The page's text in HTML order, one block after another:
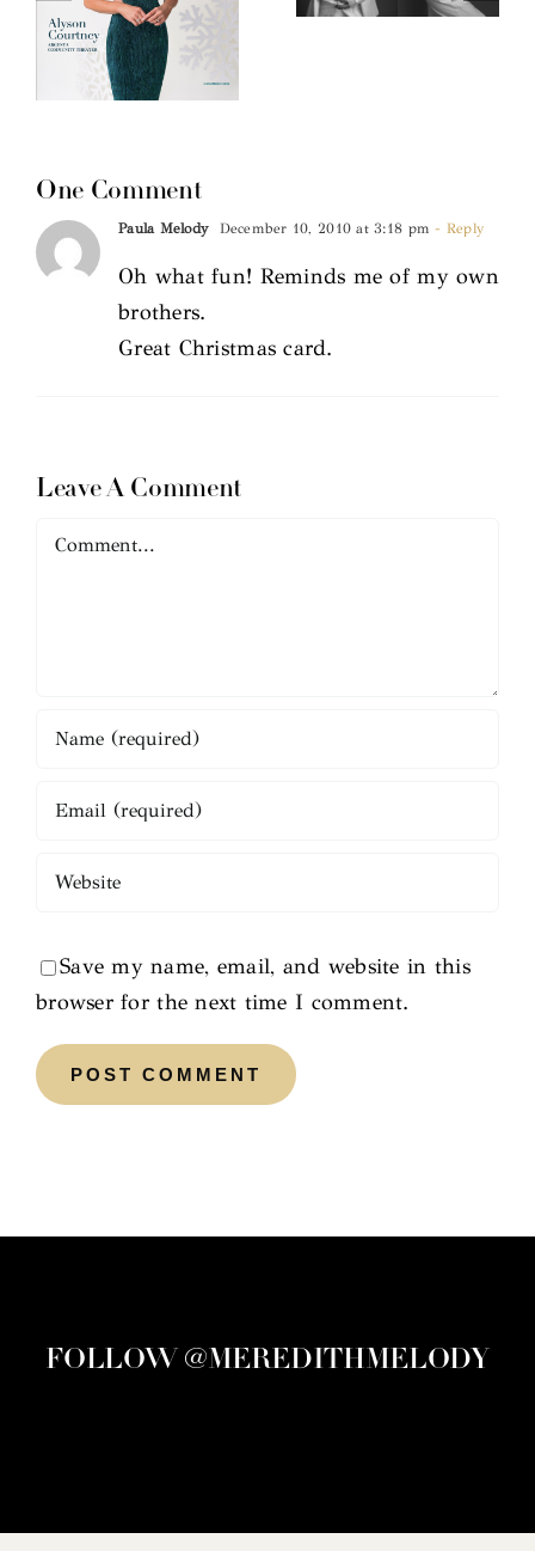
One Comment
Paula Melody December 10, 2010 at 3:18 pm - Reply
Oh what fun! Reminds me of my own
brothers.
Great Christmas card.
Leave A Comment
Comment
Save my name, email, and website in this
browser for the next time I comment.
FOLLOW @MEREDITHMELODY